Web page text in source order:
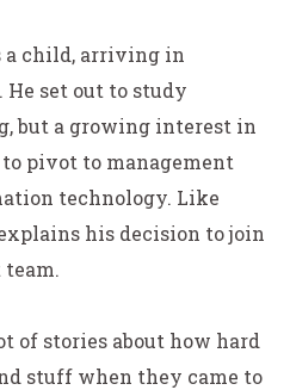
a child, arriving in
set out to study
but a growing interest in
pivot to management
technology. Like
his decision to join
of stories about how hard
stuff when they came to